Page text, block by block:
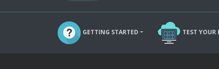
GETTING STARTED TEST YOUR